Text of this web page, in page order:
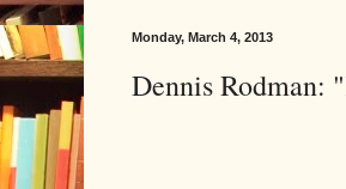
Monday, March 4, 2013
Dennis Rodman: